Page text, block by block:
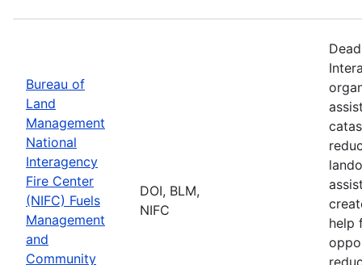
Bureau of
Land
Management
National
Interagency
Fire Center
(NIFC) Fuels
Management
and
Community
DOI, BLM,
NIFC
help